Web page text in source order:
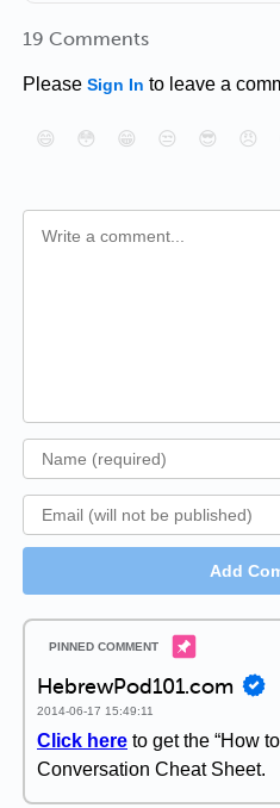
19 Comments
Please Sign In to leave a
😄 😳 😁 😒 😎 😠
Add
HebrewPod101.com
2014-06-17 15:49:11
Click here to get the “How
Conversation Cheat Sheet.